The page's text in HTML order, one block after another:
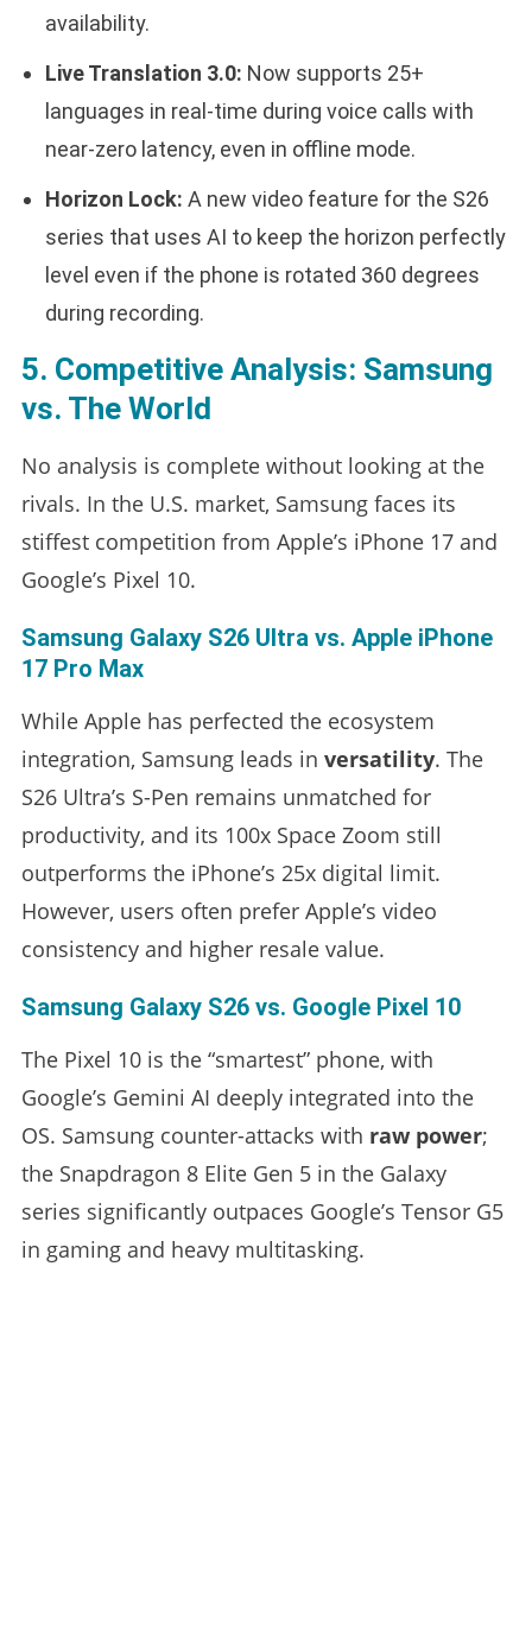
availability.
Live Translation 3.0: Now supports 25+
languages in real-time during voice calls with
near-zero latency, even in offline mode.
Horizon Lock: A new video feature for the S26
series that uses AI to keep the horizon perfectly
level even if the phone is rotated 360 degrees
during recording.
5. Competitive Analysis: Samsung
vs. The World
No analysis is complete without looking at the
rivals. In the U.S. market, Samsung faces its
stiffest competition from Apple’s iPhone 17 and
Google’s Pixel 10.
Samsung Galaxy S26 Ultra vs. Apple iPhone
17 Pro Max
While Apple has perfected the ecosystem
integration, Samsung leads in versatility. The
S26 Ultra’s S-Pen remains unmatched for
productivity, and its 100x Space Zoom still
outperforms the iPhone’s 25x digital limit.
However, users often prefer Apple’s video
consistency and higher resale value.
Samsung Galaxy S26 vs. Google Pixel 10
The Pixel 10 is the “smartest” phone, with
Google’s Gemini AI deeply integrated into the
OS. Samsung counter-attacks with raw power;
the Snapdragon 8 Elite Gen 5 in the Galaxy
series significantly outpaces Google’s Tensor G5
in gaming and heavy multitasking.